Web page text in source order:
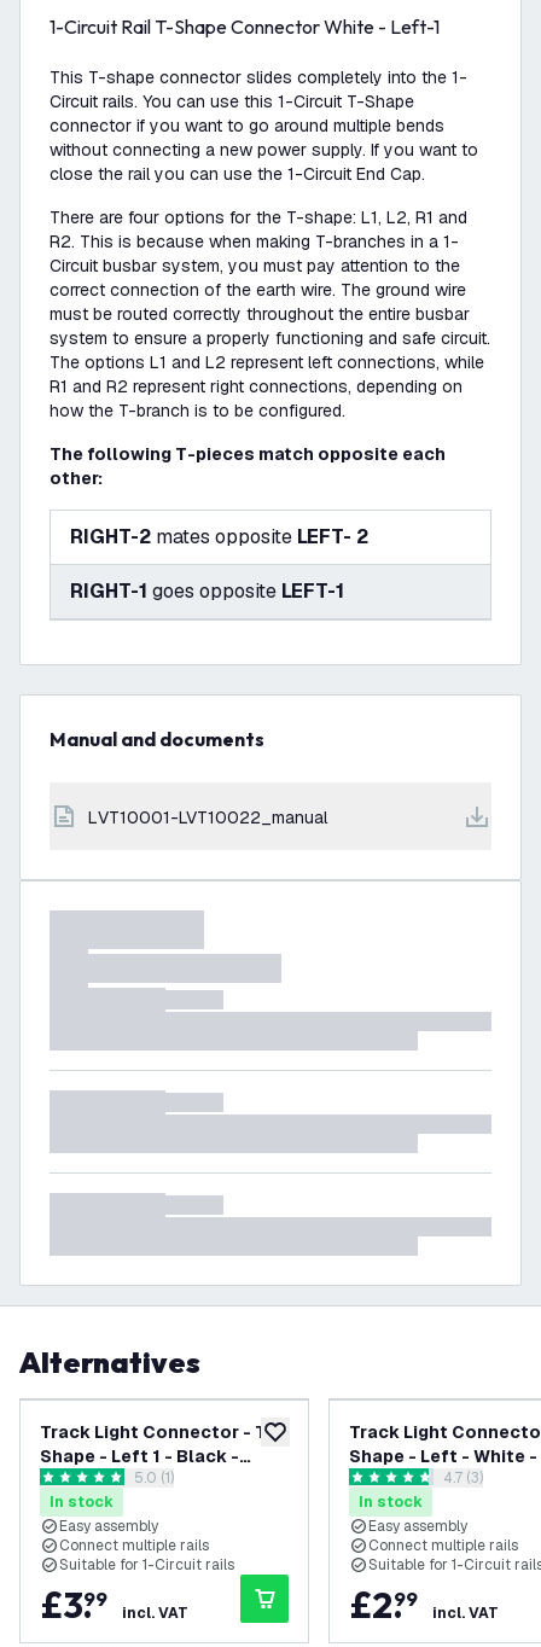
1-Circuit Rail T-Shape Connector White - Left-1
This T-shape connector slides completely into the 1-
Circuit rails. You can use this 1-Circuit T-Shape
connector if you want to go around multiple bends
without connecting a new power supply. If you want to
close the rail you can use the 1-Circuit End Cap.
There are four options for the T-shape: L1, L2, R1 and
R2. This is because when making T-branches in a 1-
Circuit busbar system, you must pay attention to the
correct connection of the earth wire. The ground wire
must be routed correctly throughout the entire busbar
system to ensure a properly functioning and safe circuit.
The options L1 and L2 represent left connections, while
R1 and R2 represent right connections, depending on
how the T-branch is to be configured.
The following T-pieces match opposite each
other:
RIGHT-2 mates opposite LEFT- 2
RIGHT-1 goes opposite LEFT-1
Manual and documents
LVT10001-LVT10022_manual
Alternatives
add to wishlist
Track Light Connector - T
Shape - Left 1 - Black -
Single Circuitopen reviews drawer
5 score stars 5.0 (1)
In stock
Easy assembly
Connect multiple rails
Suitable for 1-Circuit rails
£3.
99
incl. VAT
Track Light
Shape - Left - White
Circuit open reviews
4.7 score stars4.7 (3)
In stock
Easy assembly
Connect multiple rails
Suitable for 1-Circuit
£2.
99
incl. VAT